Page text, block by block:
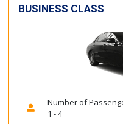
BUSINESS CLASS
Number of
1 - 4